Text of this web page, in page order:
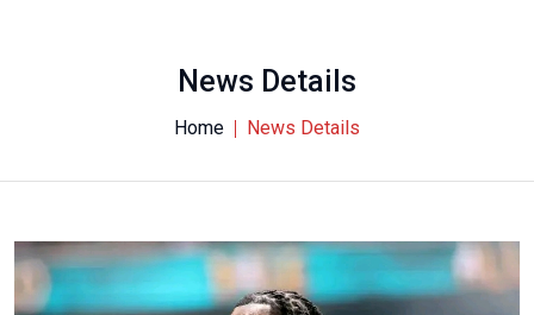
News Details
Home News Details